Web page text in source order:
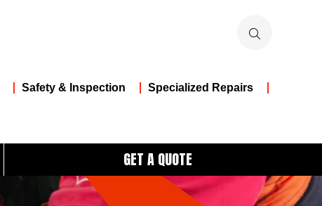
Safety & Inspection Specialized Repairs
GET A QUOTE